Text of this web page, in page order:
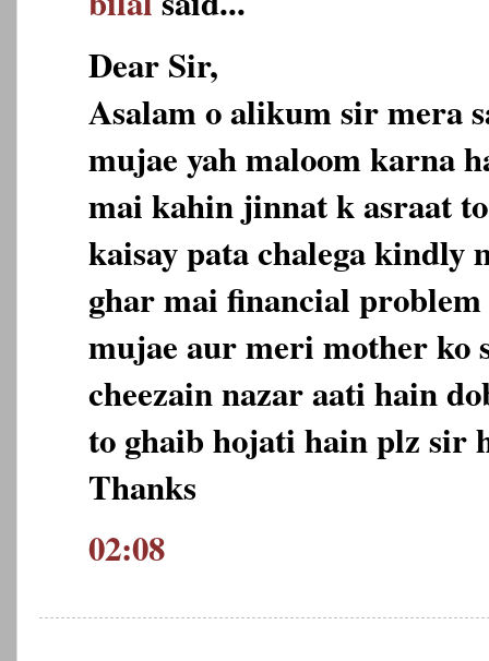
Dear Sir,
Asalam o alikum sir mera
mujae yah maloom karna
mai kahin jinnat k asraat
kaisay pata chalega kindly
ghar mai financial
mujae aur meri mother ko
cheezain nazar aati hain
to ghaib hojati hain plz sir
Thanks
02:08